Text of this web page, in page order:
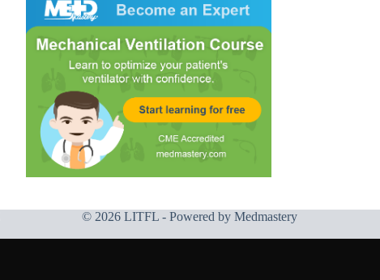
© 2026 LITFL - Powered by Medmastery